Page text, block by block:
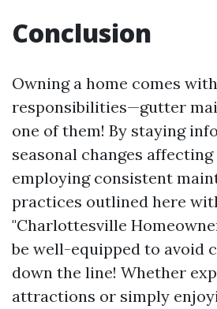
Conclusion
Owning a home comes
responsibilities—gutter
one of them! By staying
seasonal changes
employing consistent
practices outlined here
"Charlottesville
be well-equipped to avoid
down the line! Whether
attractions or simply